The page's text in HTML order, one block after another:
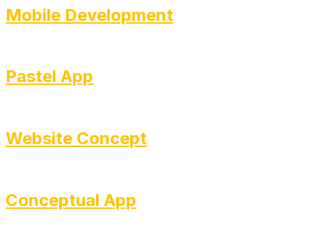
Mobile Development
Pastel App
Website Concept
Conceptual App